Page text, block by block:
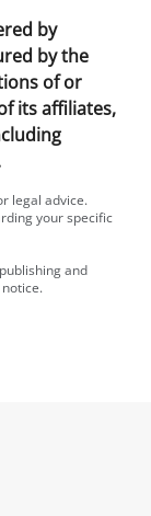
by
by the
of or
its affiliates,
legal advice.
your specific
and